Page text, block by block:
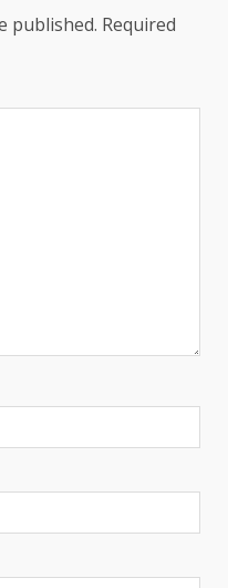
published. Required